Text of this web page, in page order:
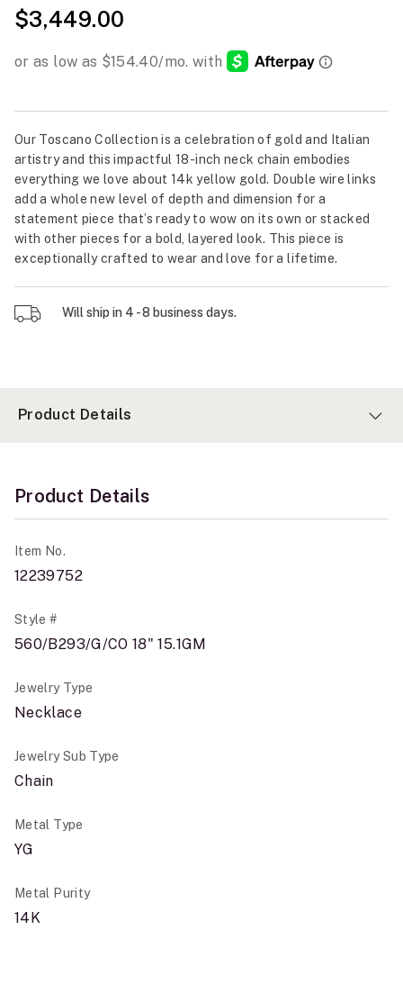
$3,449.00
Our Toscano Collection is a celebration of gold and Italian
artistry and this impactful 18-inch neck chain embodies
everything we love about 14k yellow gold. Double wire links
add a whole new level of depth and dimension for a
statement piece that’s ready to wow on its own or stacked
with other pieces for a bold, layered look. This piece is
exceptionally crafted to wear and love for a lifetime.
Will ship in 4 - 8 business days.
Product Details
Product Details
Item No.
12239752
Style #
560/B293/G/CO 18" 15.1GM
Jewelry Type
Necklace
Jewelry Sub Type
Chain
Metal Type
YG
Metal Purity
14K